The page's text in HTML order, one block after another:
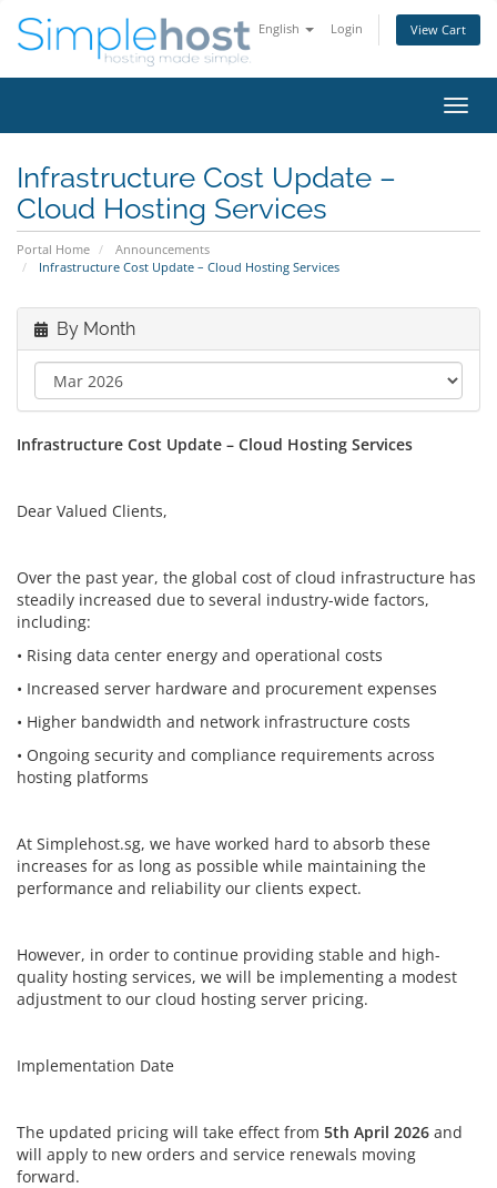
English Login View Cart
Infrastructure Cost Update –
Cloud Hosting Services
Portal Home
Announcements
Infrastructure Cost Update – Cloud Hosting Services
By Month
Infrastructure Cost Update – Cloud Hosting Services
Dear Valued Clients,
Over the past year, the global cost of cloud infrastructure has
steadily increased due to several industry-wide factors,
including:
• Rising data center energy and operational costs
• Increased server hardware and procurement expenses
• Higher bandwidth and network infrastructure costs
• Ongoing security and compliance requirements across
hosting platforms
At Simplehost.sg, we have worked hard to absorb these
increases for as long as possible while maintaining the
performance and reliability our clients expect.
However, in order to continue providing stable and high-
quality hosting services, we will be implementing a modest
adjustment to our cloud hosting server pricing.
Implementation Date
The updated pricing will take effect from 5th April 2026 and
will apply to new orders and service renewals moving
forward.